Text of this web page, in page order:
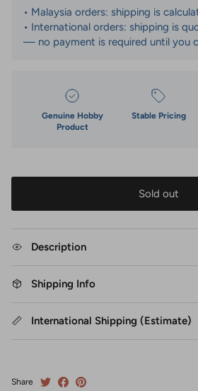
• Malaysia orders: shipping is
• International orders: shipping is
— no payment is required until you
Genuine Hobby
Product
Stable Pricing
Sold out
Description
Shipping Info
International Shipping (Estimate)
Share